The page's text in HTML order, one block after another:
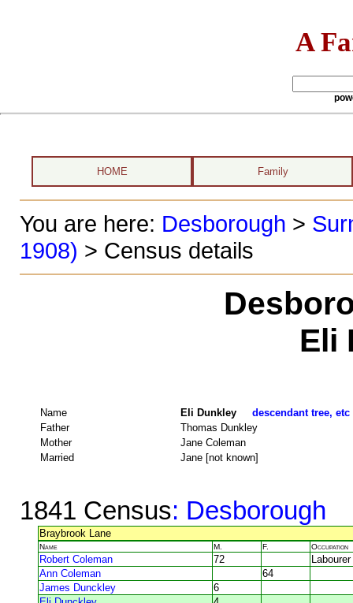
A
HOME Family
You are here: Desborough >
1908) > Census details
Eli
Name Eli Dunkley descendant tree, etc
Father
Thomas Dunkley
Mother
Jane Coleman
Married
Jane [not known]
1841 Census: Desborough
Braybrook Lane
Name M. F. Occupation
Robert Coleman 72
Labourer
Ann Coleman
64
James Dunckley
6